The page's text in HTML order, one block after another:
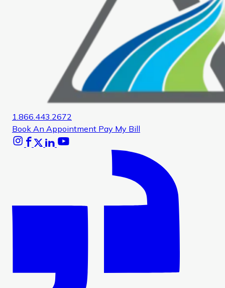
1.866.443.2672
Book An Appointment Pay My Bill
Instagram
Facebook
X Linkedin
YoutubeGlassdoor